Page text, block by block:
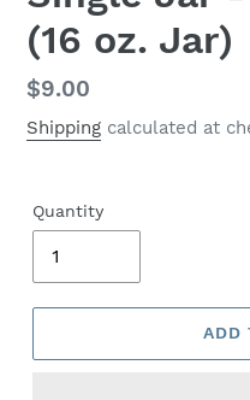
(16 oz. Jar)
Regular
price
$9.00
Shipping calculated at
Quantity
ADD